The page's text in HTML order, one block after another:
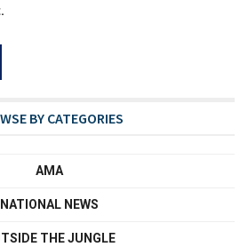
BY CATEGORIES
AMA
NATIONAL NEWS
THE JUNGLE